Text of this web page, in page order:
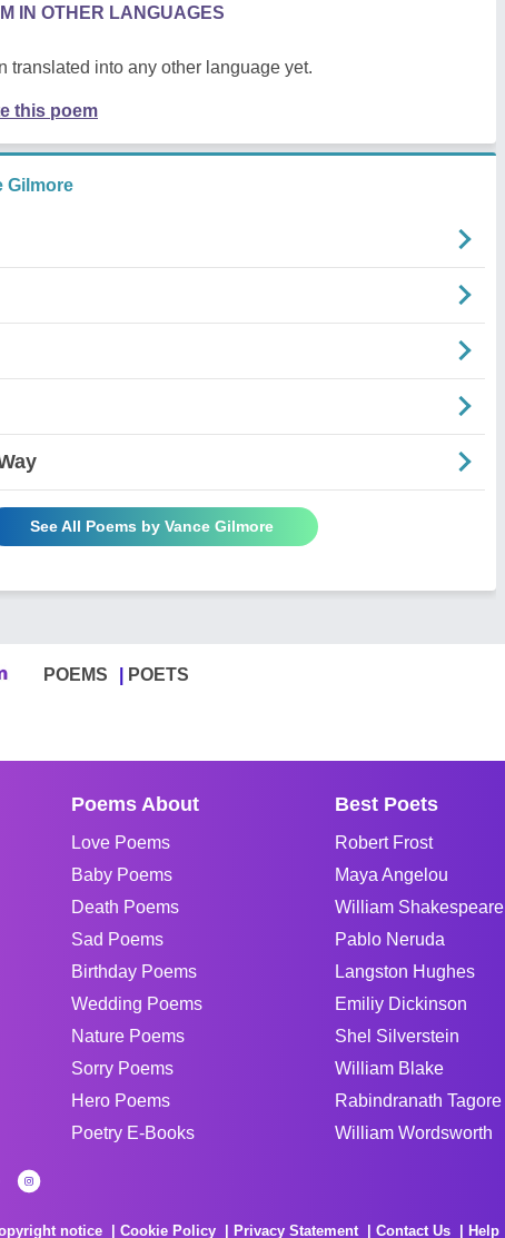
IN OTHER LANGUAGES
translated into any other language yet.
this poem
Gilmore
See All Poems by Vance Gilmore
POEMS POETS
Poems About
Love Poems
Baby Poems
Death Poems
Sad Poems
Birthday Poems
Wedding Poems
Nature Poems
Sorry Poems
Hero Poems
Poetry E-Books
Best Poets
Robert Frost
Maya Angelou
William Shakespeare
Pablo Neruda
Langston Hughes
Emiliy Dickinson
Shel Silverstein
William Blake
Rabindranath Tagore
William Wordsworth
notice Cookie Policy Privacy Statement Contact Us Help